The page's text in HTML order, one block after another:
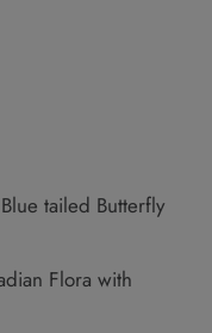
tailed Butterfly
Flora with